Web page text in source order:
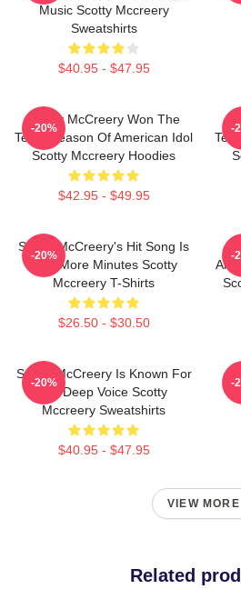
Music Scotty Mccreery
Sweatshirts
$40.95 - $47.95
Scotty McCreery Won The
Tenth Season Of American Idol
Scotty Mccreery Hoodies
$42.95 - $49.95
-20% -
Scotty McCreery's Hit Song Is
Five More Minutes Scotty
Mccreery T-Shirts
$26.50 - $30.50
-20% -
Scotty McCreery Is Known For
His Deep Voice Scotty
Mccreery Sweatshirts
$40.95 - $47.95
-20% -
VIEW MORE
Related